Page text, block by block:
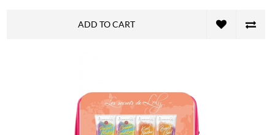
ADD TO CART